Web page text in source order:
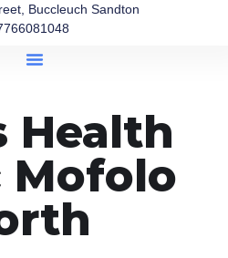
Buccleuch Sandton
Health
Mofolo